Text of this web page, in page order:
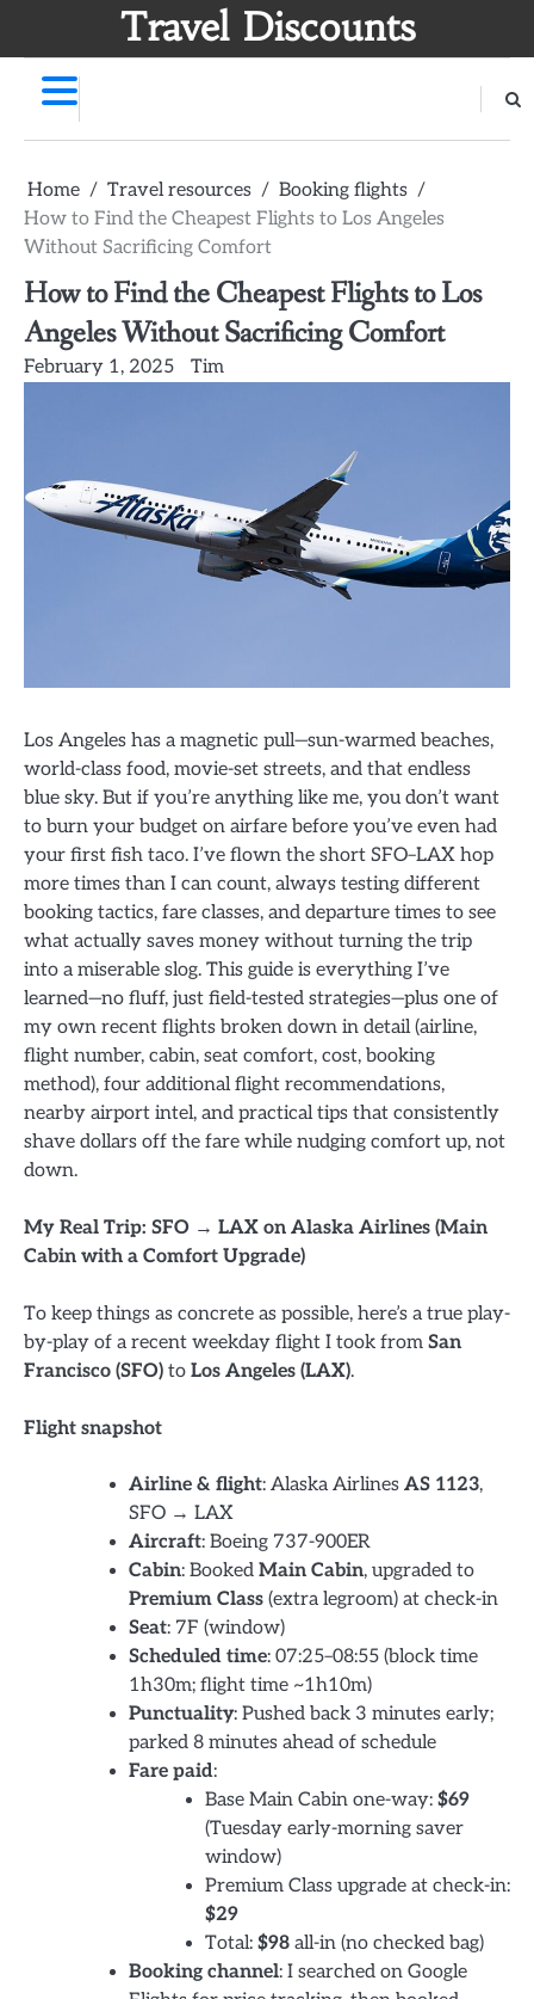
Travel Discounts
Home Travel resources
Booking flights
How to Find the Cheapest Flights to Los Angeles
Without Sacrificing Comfort
How to Find the Cheapest Flights to Los
Angeles Without Sacrificing Comfort
February 1, 2025 Tim
Los Angeles has a magnetic pull—sun-warmed beaches,
world-class food, movie-set streets, and that endless
blue sky. But if you’re anything like me, you don’t want
to burn your budget on airfare before you’ve even had
your first fish taco. I’ve flown the short SFO–LAX hop
more times than I can count, always testing different
booking tactics, fare classes, and departure times to see
what actually saves money without turning the trip
into a miserable slog. This guide is everything I’ve
learned—no fluff, just field-tested strategies—plus one of
my own recent flights broken down in detail (airline,
flight number, cabin, seat comfort, cost, booking
method), four additional flight recommendations,
nearby airport intel, and practical tips that consistently
shave dollars off the fare while nudging comfort up, not
down.
My Real Trip: SFO → LAX on Alaska Airlines (Main
Cabin with a Comfort Upgrade)
To keep things as concrete as possible, here’s a true play-
by-play of a recent weekday flight I took from San
Francisco (SFO) to Los Angeles (LAX).
Flight snapshot
Airline & flight: Alaska Airlines AS 1123,
SFO → LAX
Aircraft: Boeing 737-900ER
Cabin: Booked Main Cabin, upgraded to
Premium Class (extra legroom) at check-in
Seat: 7F (window)
Scheduled time: 07:25–08:55 (block time
1h30m; flight time ~1h10m)
Punctuality: Pushed back 3 minutes early;
parked 8 minutes ahead of schedule
Fare paid:
Base Main Cabin one-way: $69
(Tuesday early-morning saver
window)
Premium Class upgrade at check-in:
$29
Total: $98 all-in (no checked bag)
Booking channel: I searched on Google